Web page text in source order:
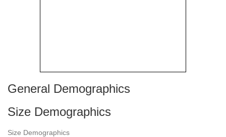
General Demographics
Size Demographics
Size Demographics